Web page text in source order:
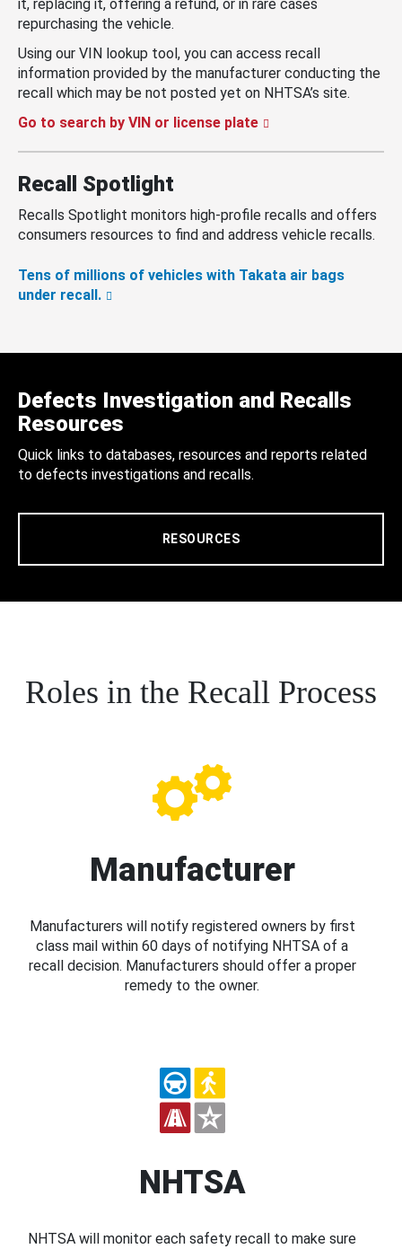
it, replacing it, offering a refund, or in rare cases
repurchasing the vehicle.
Using our VIN lookup tool, you can access recall
information provided by the manufacturer conducting the
recall which may be not posted yet on NHTSA’s site.
Go to search by VIN or license plate
Recall Spotlight
Recalls Spotlight monitors high-profile recalls and offers
consumers resources to find and address vehicle recalls.
Tens of millions of vehicles with Takata air bags
under recall.
Defects Investigation and Recalls
Resources
Quick links to databases, resources and reports related
to defects investigations and recalls.
RESOURCES
Roles in the Recall Process
Manufacturer
Manufacturers will notify registered owners by first
class mail within 60 days of notifying NHTSA of a
recall decision. Manufacturers should offer a proper
remedy to the owner.
NHTSA
NHTSA will monitor each safety recall to make sure